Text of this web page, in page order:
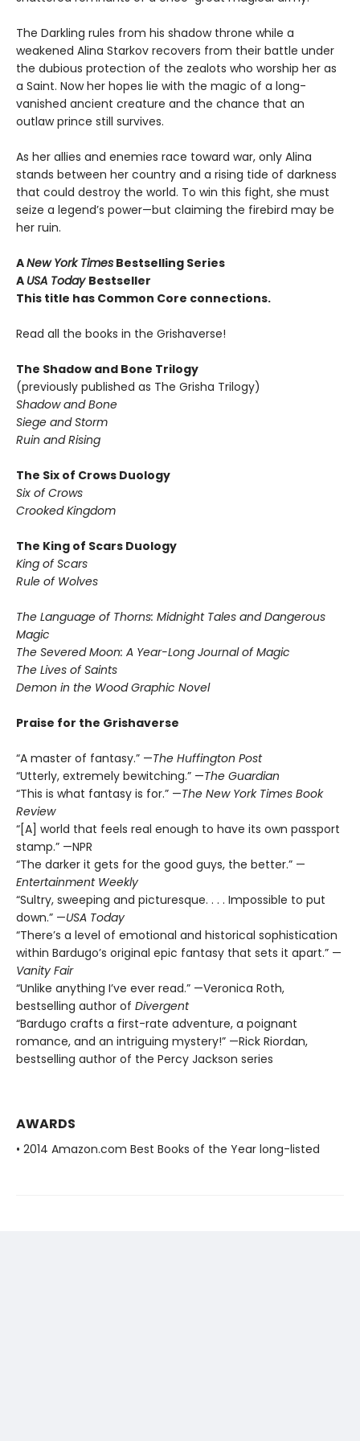
The Darkling rules from his shadow throne while a
weakened Alina Starkov recovers from their battle under
the dubious protection of the zealots who worship her as
a Saint. Now her hopes lie with the magic of a long-
vanished ancient creature and the chance that an
outlaw prince still survives.
As her allies and enemies race toward war, only Alina
stands between her country and a rising tide of darkness
that could destroy the world. To win this fight, she must
seize a legend’s power—but claiming the firebird may be
her ruin.
ANew York Times Bestselling Series
A USA Today Bestseller
This title has Common Core connections.
Read all the books in the Grishaverse!
The Shadow and Bone Trilogy
(previously published as The Grisha Trilogy)
Shadow and Bone
Siege and Storm
Ruin and Rising
The Six of Crows Duology
Six of Crows
Crooked Kingdom
The King of Scars Duology
King of Scars
Rule of Wolves
The Language of Thorns: Midnight Tales and Dangerous
Magic
The Severed Moon: A Year-Long Journal of Magic
The Lives of Saints
Demon in the Wood Graphic Novel
Praise for the Grishaverse
“A master of fantasy.” —The Huffington Post
“Utterly, extremely bewitching.” —The Guardian
“This is what fantasy is for.” —The New York Times Book
Review
“[A] world that feels real enough to have its own passport
stamp.” —NPR
“The darker it gets for the good guys, the better.” —
Entertainment Weekly
“Sultry, sweeping and picturesque. . . . Impossible to put
down.” —USA Today
“There’s a level of emotional and historical sophistication
within Bardugo’s original epic fantasy that sets it apart.” —
Vanity Fair
“Unlike anything I’ve ever read.” —Veronica Roth,
bestselling author of Divergent
“Bardugo crafts a first-rate adventure, a poignant
romance, and an intriguing mystery!” —Rick Riordan,
bestselling author of the Percy Jackson series
AWARDS
• 2014 Amazon.com Best Books of the Year long-listed